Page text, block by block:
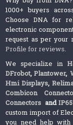
1000+ buyers
Choose DNA for
electronic
request as per your
Profile for reviews.
We specialize in
DFrobot, Plantower,
Hmi Displays,
Combicon
Connectors and
custom import of
you need help with